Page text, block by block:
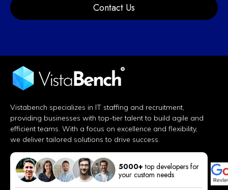
Contact Us
Vistabench specializes in IT staffing and recruitment,
providing businesses with top-tier talent to build agile and
efficient teams. With a focus on excellence and flexibility,
we deliver tailored solutions to drive success.
5000+ top developers for
your custom needs